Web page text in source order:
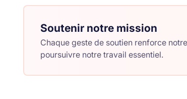
Soutenir notre mission
Chaque geste de soutien renforce
poursuivre notre travail essentiel.